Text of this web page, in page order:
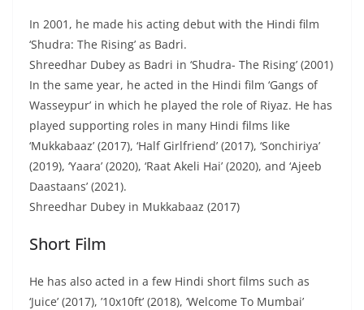
In 2001, he made his acting debut with the Hindi film
‘Shudra: The Rising’ as Badri.
Shreedhar Dubey as Badri in ‘Shudra- The Rising’ (2001)
In the same year, he acted in the Hindi film ‘Gangs of
Wasseypur’ in which he played the role of Riyaz. He has
played supporting roles in many Hindi films like
‘Mukkabaaz’ (2017), ‘Half Girlfriend’ (2017), ‘Sonchiriya’
(2019), ‘Yaara’ (2020), ‘Raat Akeli Hai’ (2020), and ‘Ajeeb
Daastaans’ (2021).
Shreedhar Dubey in Mukkabaaz (2017)
Short Film
He has also acted in a few Hindi short films such as
‘Juice’ (2017), ’10x10ft’ (2018), ‘Welcome To Mumbai’